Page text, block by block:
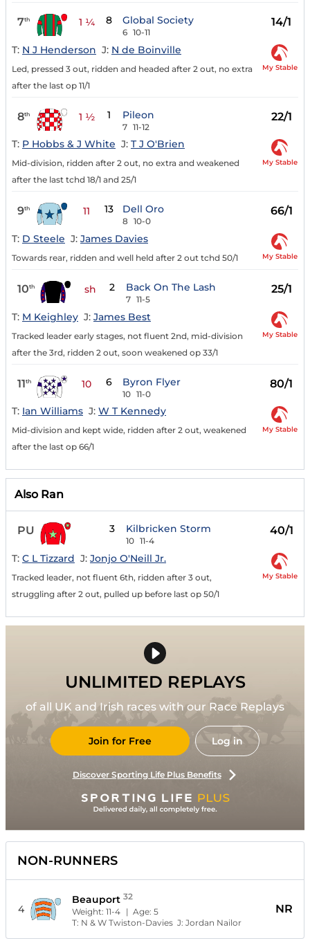
7th 1 ¼ 8 Global Society
6 10-11
14/1
T: N J Henderson J: N de Boinville
Led, pressed 3 out, ridden and headed after 2 out, no extra
after the last op 11/1
My Stable
8th 1 ½ 1 Pileon
7 11-12
22/1
T: P Hobbs & J White J: T J O'Brien
Mid-division, ridden after 2 out, no extra and weakened
after the last tchd 18/1 and 25/1
My Stable
9th 11 13 Dell Oro
8 10-0
66/1
T: D Steele J: James Davies
Towards rear, ridden and well held after 2 out tchd 50/1 My Stable
10th sh 2 Back On The Lash
7 11-5
25/1
T: M Keighley J: James Best
Tracked leader early stages, not fluent 2nd, mid-division
after the 3rd, ridden 2 out, soon weakened op 33/1
My Stable
11th 10 6 Byron Flyer
10 11-0
80/1
T: Ian Williams J: W T Kennedy
Mid-division and kept wide, ridden after 2 out, weakened
after the last op 66/1
My Stable
Also Ran
PU 3 Kilbricken Storm
10 11-4
40/1
T: C L Tizzard J: Jonjo O'Neill Jr.
Tracked leader, not fluent 6th, ridden after 3 out,
struggling after 2 out, pulled up before last op 50/1
My Stable
UNLIMITED REPLAYS
of all UK and Irish races with our Race Replays
Join for Free Log in
Discover Sporting Life Plus Benefits
NON-RUNNERS
4
Beauport 32
Weight:11-4 | Age:5
T: N & W Twiston-Davies J:Jordan Nailor
NR